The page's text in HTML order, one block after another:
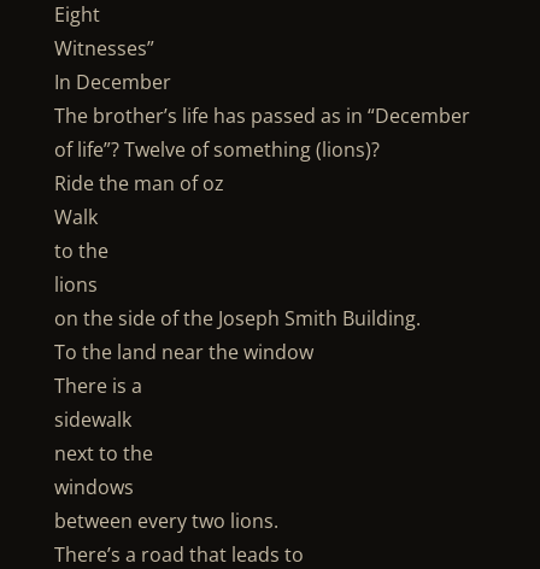
Eight
Witnesses”
In December
The brother’s life has passed as in “December
of life”? Twelve of something (lions)?
Ride the man of oz
Walk
to the
lions
on the side of the Joseph Smith Building.
To the land near the window
There is a
sidewalk
next to the
windows
between every two lions.
There’s a road that leads to